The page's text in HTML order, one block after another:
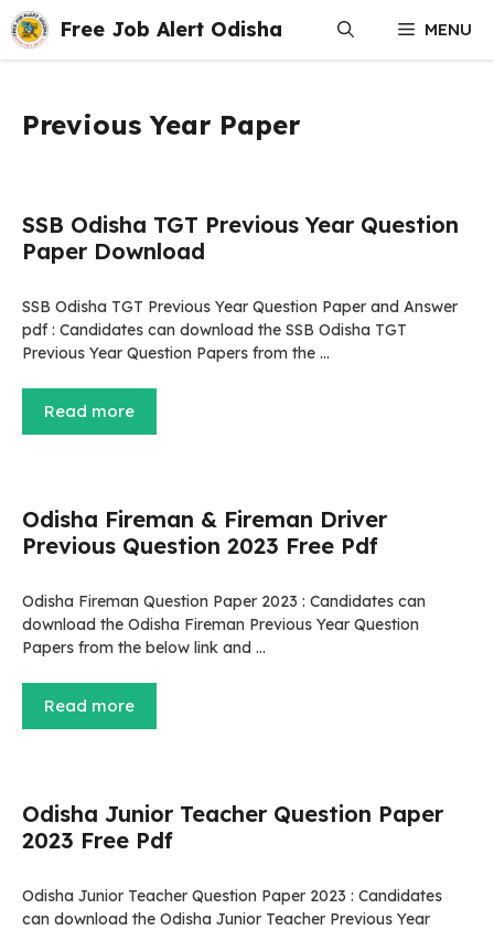
Skip
to
content
Free Job Alert Odisha MENU
Previous Year Paper
SSB Odisha TGT Previous Year Question
Paper Download
SSB Odisha TGT Previous Year Question Paper and Answer
pdf : Candidates can download the SSB Odisha TGT
Previous Year Question Papers from the …
Read more
Odisha Fireman & Fireman Driver
Previous Question 2023 Free Pdf
Odisha Fireman Question Paper 2023 : Candidates can
download the Odisha Fireman Previous Year Question
Papers from the below link and …
Read more
Odisha Junior Teacher Question Paper
2023 Free Pdf
Odisha Junior Teacher Question Paper 2023 : Candidates
can download the Odisha Junior Teacher Previous Year